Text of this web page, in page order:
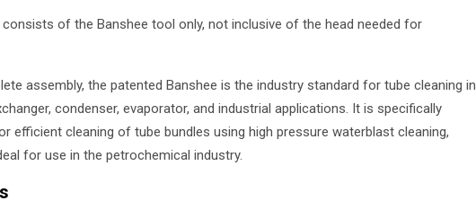
of the Banshee tool only, not inclusive of the head needed for
assembly, the patented Banshee is the industry standard for tube cleaning in
condenser, evaporator, and industrial applications. It is specifically
efficient cleaning of tube bundles using high pressure waterblast cleaning,
for use in the petrochemical industry.